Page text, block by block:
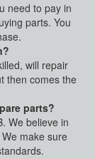
need to pay in
parts. You
will repair
then comes the
parts?
We believe in
make sure